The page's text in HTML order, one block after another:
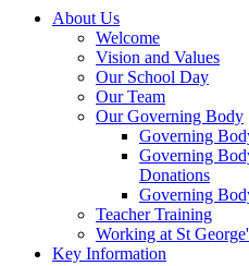
About Us
Welcome
Vision and Values
Our School Day
Our Team
Our Governing Body
Governing
Governing
Donations
Governing
Teacher Training
Working at St
Key Information